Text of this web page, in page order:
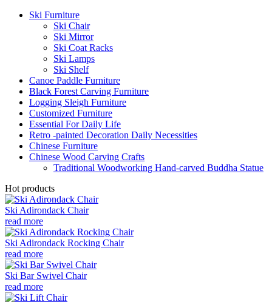
Ski Furniture
Ski Chair
Ski Mirror
Ski Coat Racks
Ski Lamps
Ski Shelf
Canoe Paddle Furniture
Black Forest Carving Furniture
Logging Sleigh Furniture
Customized Furniture
Essential For Daily Life
Retro -painted Decoration Daily Necessities
Chinese Furniture
Chinese Wood Carving Crafts
Traditional Woodworking Hand-carved Buddha Statue
Hot products
Ski Adirondack Chair
read more
Ski Adirondack Rocking Chair
read more
Ski Bar Swivel Chair
read more